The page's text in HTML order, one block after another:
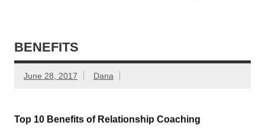
BENEFITS
June 28, 2017 Dana
Top 10 Benefits of Relationship Coaching